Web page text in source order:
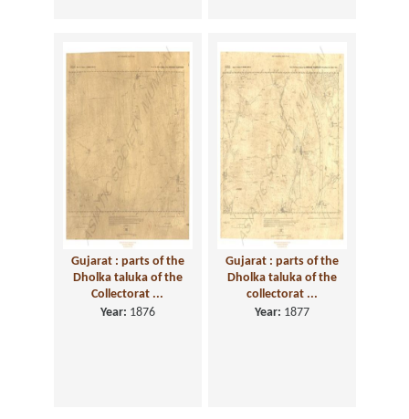
Gujarat : parts of the
Dholka taluka of the
Collectorat ...
Year: 1876
Gujarat : parts of the
Dholka taluka of the
collectorat ...
Year: 1877